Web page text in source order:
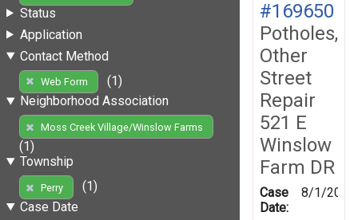
Status
Application
Contact Method
Web Form
(1)
Neighborhood Association
Moss Creek Village/Winslow Farms
(1)
Township
Perry
(1)
Case Date
#169650
Potholes,
Other
Street
Repair
521 E
Winslow
Farm DR
Case
Date:
8/1/2019